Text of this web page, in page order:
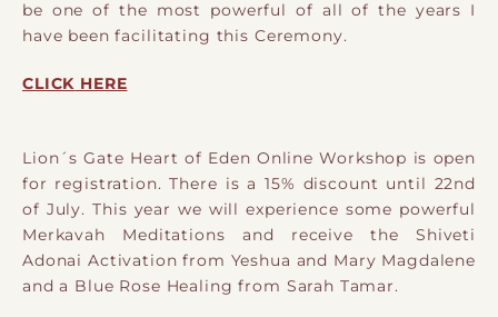
be one of the most powerful of all of the years I
have been facilitating this Ceremony.
CLICK HERE
Lion´s Gate Heart of Eden Online Workshop is open
for registration. There is a 15% discount until 22nd
of July. This year we will experience some powerful
Merkavah Meditations and receive the Shiveti
Adonai Activation from Yeshua and Mary Magdalene
and a Blue Rose Healing from Sarah Tamar.